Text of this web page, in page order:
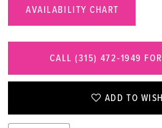
AVAILABILITY CHART
CALL (315) 472‑1949
ADD TO